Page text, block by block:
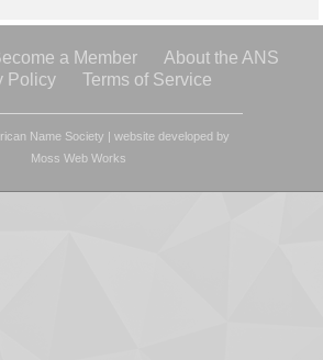
a Member
About the ANS
Policy
Terms of Service
Name Society | website developed by
Moss Web Works